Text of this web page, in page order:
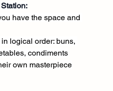
have the space and
logical order: buns,
condiments
own masterpiece